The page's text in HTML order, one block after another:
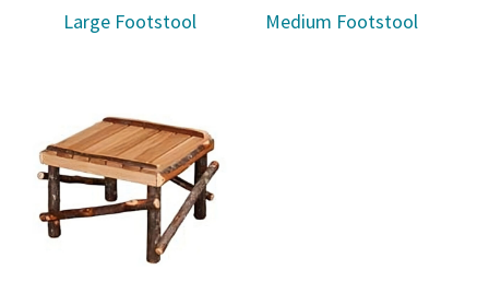
Large Footstool Medium Footstool